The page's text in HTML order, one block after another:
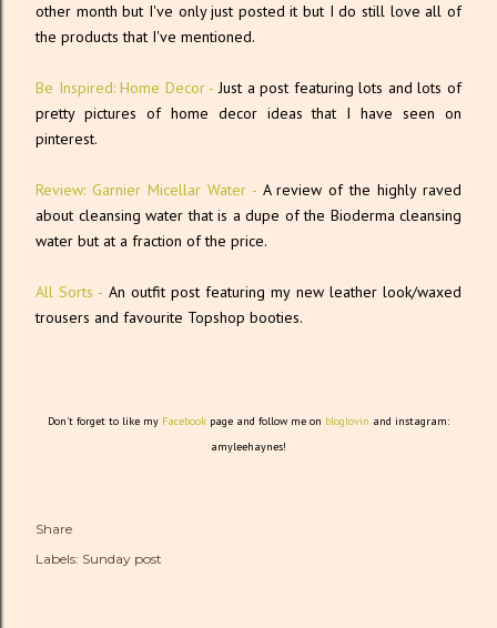
other month but I've only just posted it but I do still love all of
the products that I've mentioned.
Be Inspired: Home Decor - Just a post featuring lots and lots of
pretty pictures of home decor ideas that I have seen on
pinterest.
Review: Garnier Micellar Water -A review of the highly raved
about cleansing water that is a dupe of the Bioderma cleansing
water but at a fraction of the price.
All Sorts - An outfit post featuring my new leather look/waxed
trousers and favourite Topshop booties.
Don't forget to like my Facebook page and follow me on bloglovin and instagram:
amyleehaynes!
Share
Labels: Sunday post